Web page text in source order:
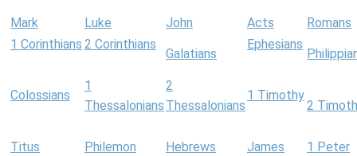
Mark Luke John Acts
Romans
1 Corinthians 2 Corinthians
Galatians
Ephesians
Colossians
1
Thessalonians
2
Thessalonians
1 Timothy
2
Titus Philemon Hebrews James
1 Peter